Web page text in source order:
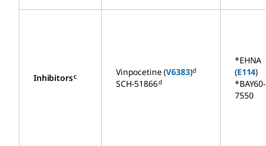
Inhibitorsc Vinpocetine (V6383)d
SCH-51866d
*EHNA
(E114)
*BAY60-
7550